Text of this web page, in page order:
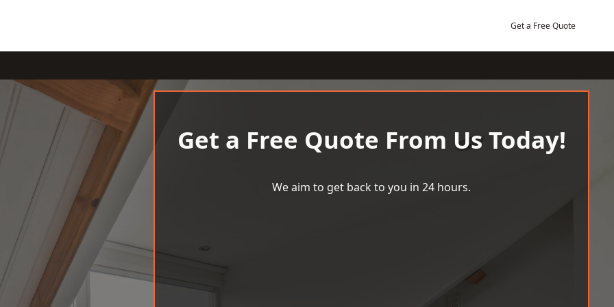
Get a Free Quote
Get a Free Quote From Us Today!
We aim to get back to you in 24 hours.